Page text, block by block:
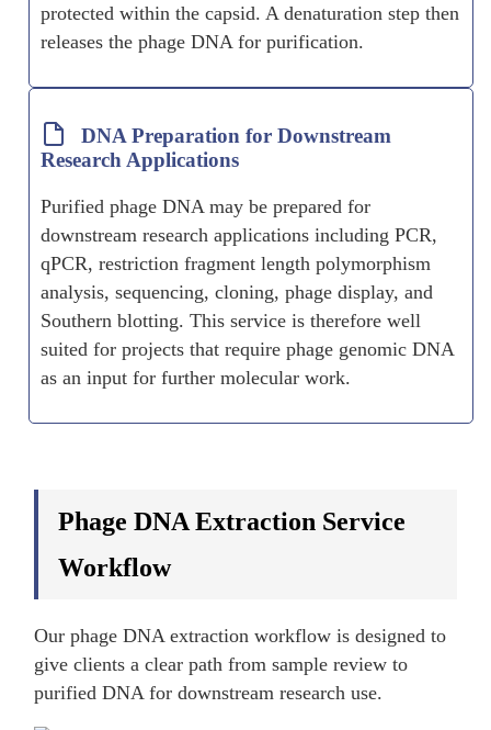
protected within the capsid. A denaturation step then
releases the phage DNA for purification.
DNA Preparation for Downstream
Research Applications
Purified phage DNA may be prepared for
downstream research applications including PCR,
qPCR, restriction fragment length polymorphism
analysis, sequencing, cloning, phage display, and
Southern blotting. This service is therefore well
suited for projects that require phage genomic DNA
as an input for further molecular work.
Phage DNA Extraction Service
Workflow
Our phage DNA extraction workflow is designed to
give clients a clear path from sample review to
purified DNA for downstream research use.